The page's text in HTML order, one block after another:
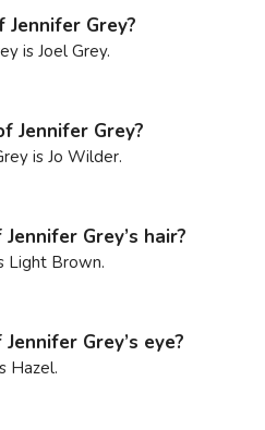
Grey?
is Joel Grey.
Jennifer Grey?
is Jo Wilder.
Grey’s hair?
Light Brown.
Grey’s eye?
Hazel.